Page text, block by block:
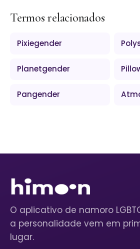
Termos relacionados
Pixiegender
Planetgender
Pangender
O aplicativo de namoro
a personalidade vem em
lugar.